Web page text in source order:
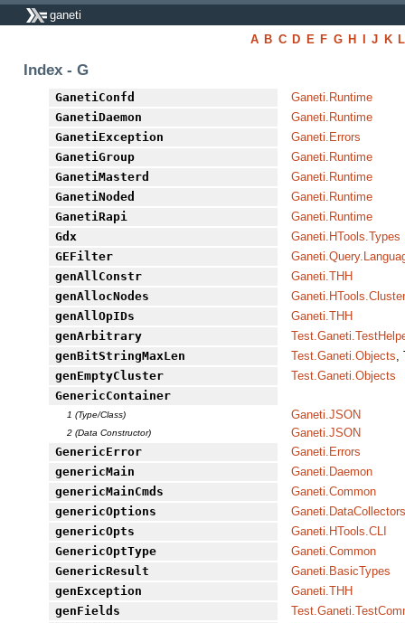
ganeti
A B C D E F G H I J K L
Index - G
GanetiConfd
Ganeti.Runtime
GanetiDaemon
Ganeti.Runtime
GanetiException
Ganeti.Errors
GanetiGroup
Ganeti.Runtime
GanetiMasterd
Ganeti.Runtime
GanetiNoded
Ganeti.Runtime
GanetiRapi
Ganeti.Runtime
Gdx
Ganeti.HTools.Types
GEFilter
genAllConstr
Ganeti.THH
genAllocNodes
Ganeti.HTools.Cluster
genAllOpIDs
Ganeti.THH
genArbitrary
genBitStringMaxLen
Test.Ganeti.Objects,
genEmptyCluster
Test.Ganeti.Objects
GenericContainer
1 (Type/Class) Ganeti.JSON
2 (Data Constructor)
Ganeti.JSON
GenericError
Ganeti.Errors
genericMain
Ganeti.Daemon
genericMainCmds
Ganeti.Common
genericOptions
genericOpts
Ganeti.HTools.CLI
GenericOptType
Ganeti.Common
GenericResult
Ganeti.BasicTypes
genException
Ganeti.THH
genFields